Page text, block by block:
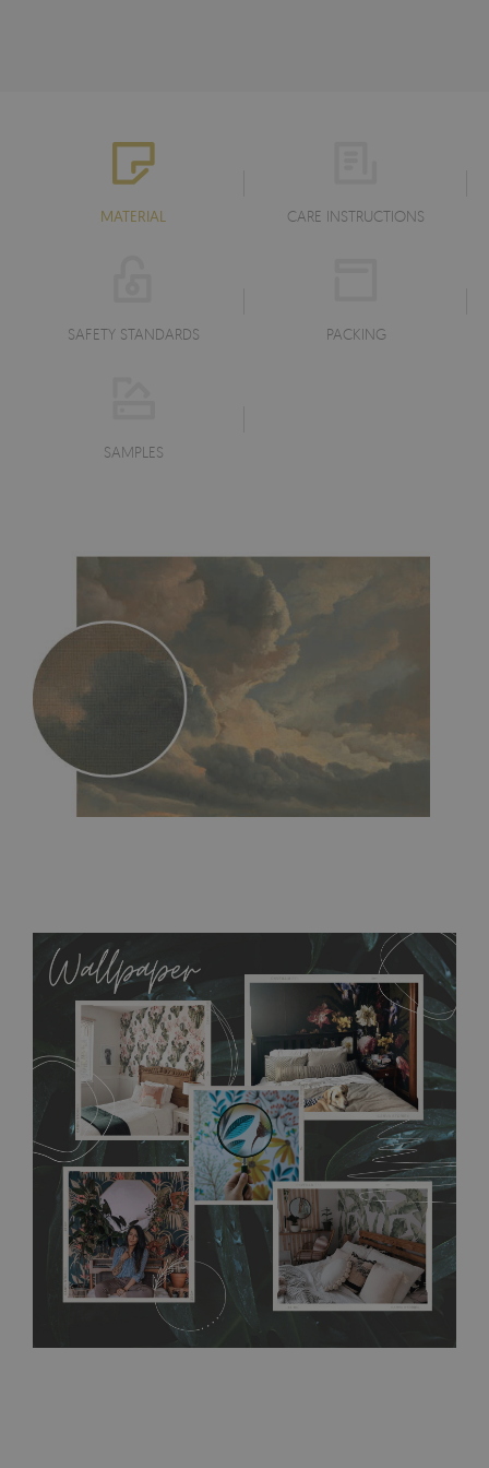
MATERIAL CARE INSTRUCTIONS
SAFETY STANDARDS PACKING
SAMPLES
allows to applied and peeled wallpapers multiple times. The
MagicStick material is stain and tear resistant and sticks to any
flat surface. You can easily apply it yourself without getting
any annoying air bubbles. It can also be easily removed
without damaging the surface underneath. Material do not
require use of wallpaper paste or glue for hanging. It's
resistant to humidity, so it can be placed in kitchens or
bathrooms. It can be cleaned with a wet cloth without using
detergents, however it cannot be watered directly.Before
buying, make sure that your wall is not painted with latex or
acrylic paint and does not contain any texture